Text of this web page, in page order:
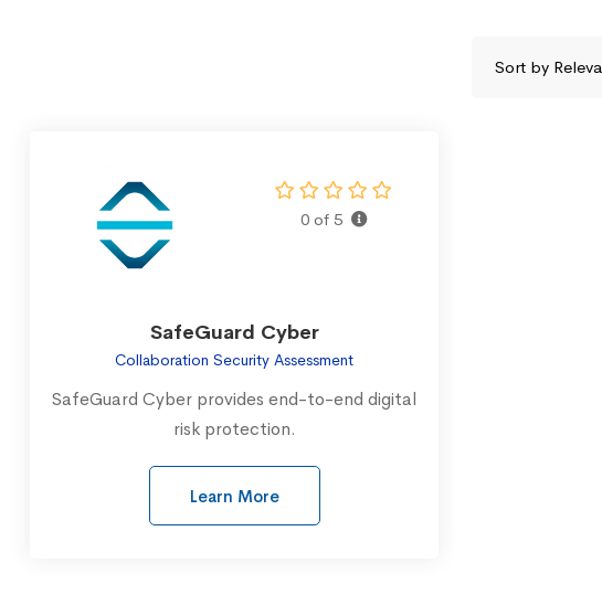
0 of 5
SafeGuard Cyber
Collaboration Security Assessment
SafeGuard Cyber provides end-to-end digital
risk protection.
Learn More